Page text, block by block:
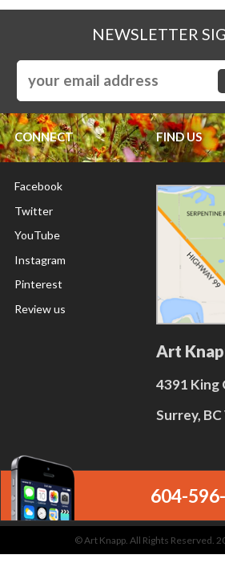
NEWSLETTER
CONNECT FIND US
Facebook
Twitter
YouTube
Instagram
Pinterest
Review us
Art
4391 King
Surrey,
604-
© Art Knapp. All Rights Reserved.